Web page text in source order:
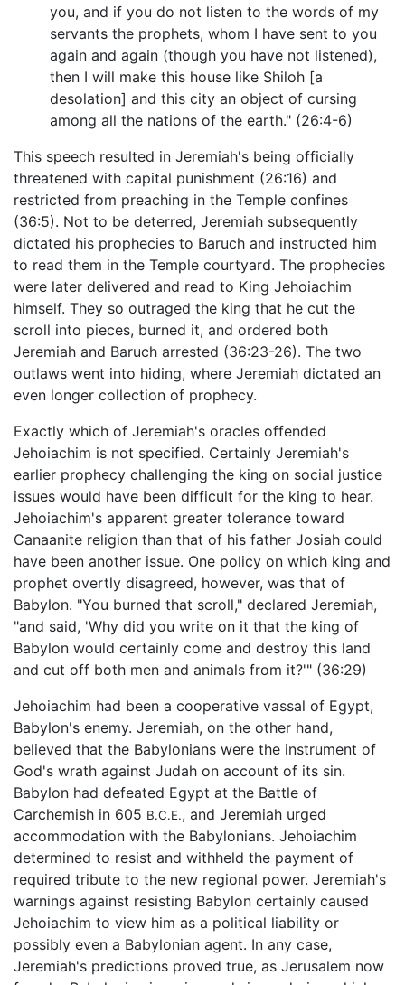
you, and if you do not listen to the words of my
servants the prophets, whom I have sent to you
again and again (though you have not listened),
then I will make this house like Shiloh [a
desolation] and this city an object of cursing
among all the nations of the earth." (26:4-6)
This speech resulted in Jeremiah's being officially
threatened with capital punishment (26:16) and
restricted from preaching in the Temple confines
(36:5). Not to be deterred, Jeremiah subsequently
dictated his prophecies to Baruch and instructed him
to read them in the Temple courtyard. The prophecies
were later delivered and read to King Jehoiachim
himself. They so outraged the king that he cut the
scroll into pieces, burned it, and ordered both
Jeremiah and Baruch arrested (36:23-26). The two
outlaws went into hiding, where Jeremiah dictated an
even longer collection of prophecy.
Exactly which of Jeremiah's oracles offended
Jehoiachim is not specified. Certainly Jeremiah's
earlier prophecy challenging the king on social justice
issues would have been difficult for the king to hear.
Jehoiachim's apparent greater tolerance toward
Canaanite religion than that of his father Josiah could
have been another issue. One policy on which king and
prophet overtly disagreed, however, was that of
Babylon. "You burned that scroll," declared Jeremiah,
"and said, 'Why did you write on it that the king of
Babylon would certainly come and destroy this land
and cut off both men and animals from it?'" (36:29)
Jehoiachim had been a cooperative vassal of Egypt,
Babylon's enemy. Jeremiah, on the other hand,
believed that the Babylonians were the instrument of
God's wrath against Judah on account of its sin.
Babylon had defeated Egypt at the Battle of
Carchemish in 605 B.C.E., and Jeremiah urged
accommodation with the Babylonians. Jehoiachim
determined to resist and withheld the payment of
required tribute to the new regional power. Jeremiah's
warnings against resisting Babylon certainly caused
Jehoiachim to view him as a political liability or
possibly even a Babylonian agent. In any case,
Jeremiah's predictions proved true, as Jerusalem now